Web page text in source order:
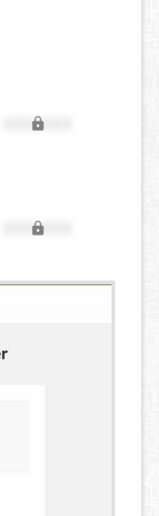
XXX,XXX
XXX,XXX